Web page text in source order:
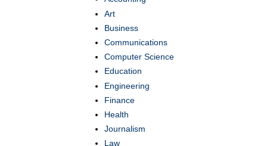
Art
Business
Communications
Computer Science
Education
Engineering
Finance
Health
Journalism
Law